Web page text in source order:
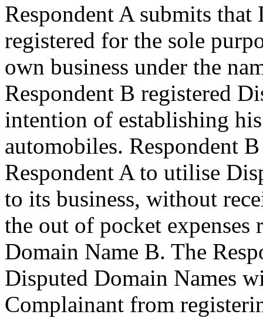
Respondent A submits
registered for the sole
own business under the
Respondent B registered
intention of establishing
automobiles. Respondent
Respondent A to utilise
to its business, without
the out of pocket
Domain Name B. The
Disputed Domain Names
Complainant from